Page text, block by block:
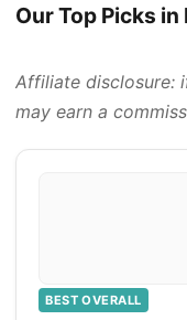
Our Top Picks in
Affiliate disclosure:
may earn a
BEST OVERALL